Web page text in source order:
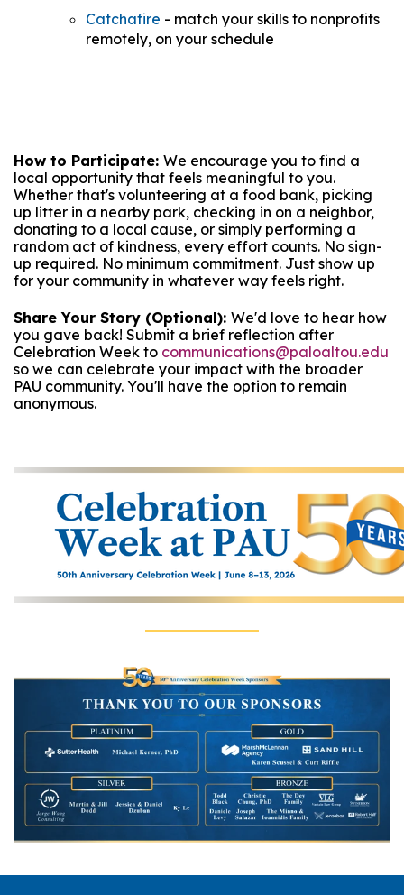
Catchafire - match your skills to nonprofits
remotely, on your schedule
How to Participate: We encourage you to find a
local opportunity that feels meaningful to you.
Whether that's volunteering at a food bank, picking
up litter in a nearby park, checking in on a neighbor,
donating to a local cause, or simply performing a
random act of kindness, every effort counts. No sign-
up required. No minimum commitment. Just show up
for your community in whatever way feels right.
Share Your Story (Optional): We'd love to hear how
you gave back! Submit a brief reflection after
Celebration Week to communications@paloaltou.edu
so we can celebrate your impact with the broader
PAU community. You'll have the option to remain
anonymous.